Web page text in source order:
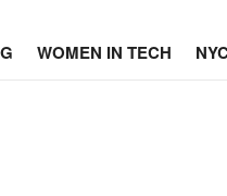
WOMEN IN TECH